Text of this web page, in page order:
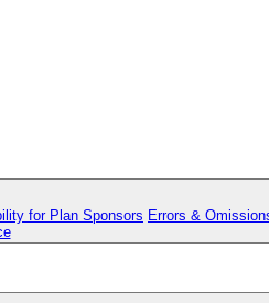
for Plan Sponsors Errors &